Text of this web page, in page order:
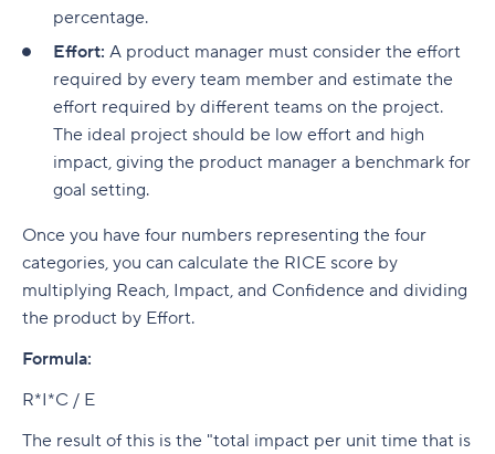
percentage.
Effort: A product manager must consider the effort
required by every team member and estimate the
effort required by different teams on the project.
The ideal project should be low effort and high
impact, giving the product manager a benchmark for
goal setting.
Once you have four numbers representing the four
categories, you can calculate the RICE score by
multiplying Reach, Impact, and Confidence and dividing
the product by Effort.
Formula:
R*I*C / E
The result of this is the "total impact per unit time that is